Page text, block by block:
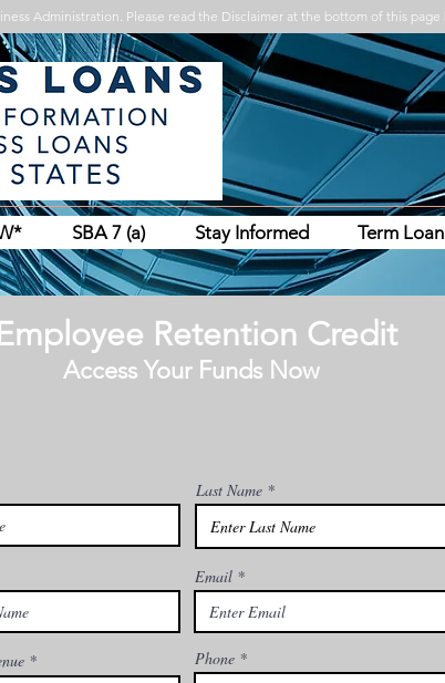
Administration. Please read the Disclaimer at the bottom of this
SBA 7 (a) Stay Informed Term
Last Name
Email
Phone
Retention Credit
Access Your Funds Now